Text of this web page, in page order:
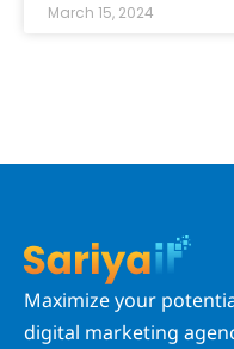
March 15, 2024
Maximize your
digital marketing